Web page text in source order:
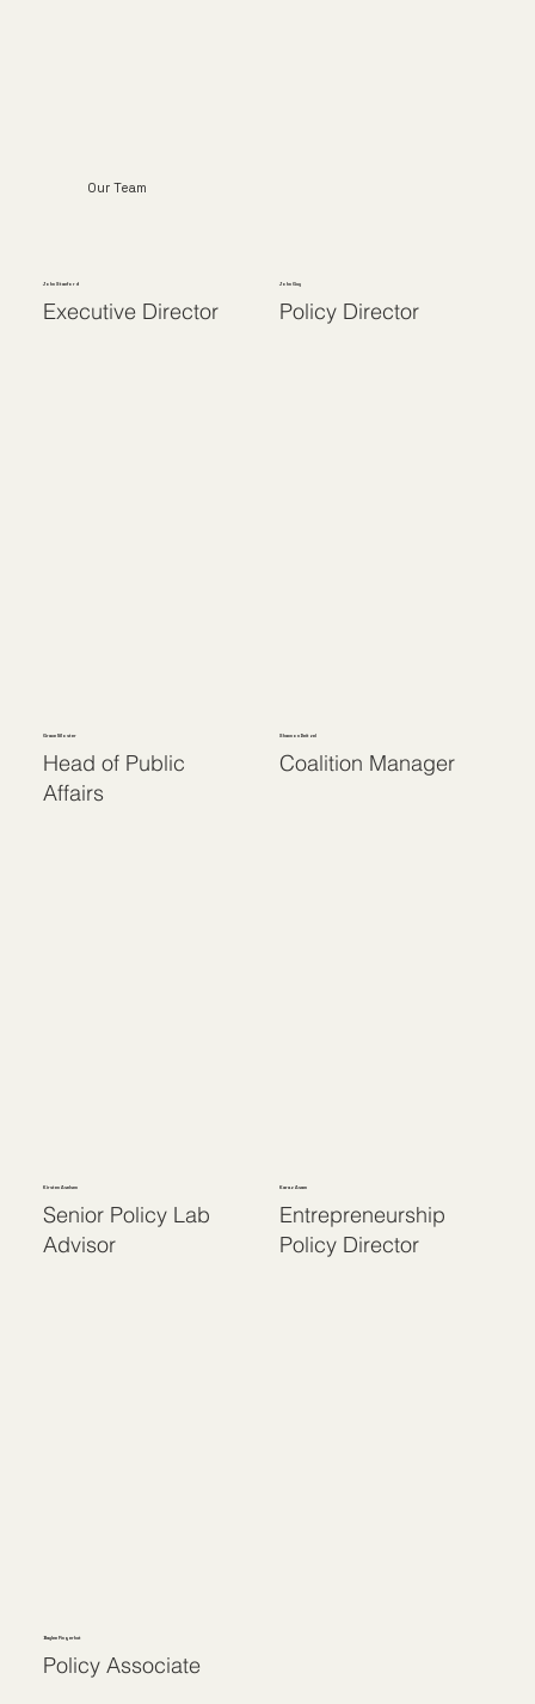
Our Team
John Stanford
Executive Director
John Guy
Policy Director
Grace Moster
Head of Public
Affairs
Shannon Deitzel
Coalition Manager
Kirsten Axelsen
Senior Policy Lab
Advisor
Karaz Axam
Entrepreneurship
Policy Director
Baylee Fingerhut
Policy Associate